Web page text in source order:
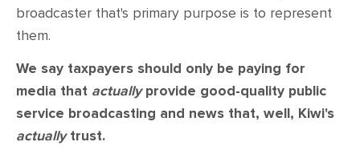
broadcaster that's primary purpose is to represent
them.
We say taxpayers should only be paying for
media that actuallyprovide good-quality public
service broadcasting and news that, well, Kiwi's
actuallytrust.